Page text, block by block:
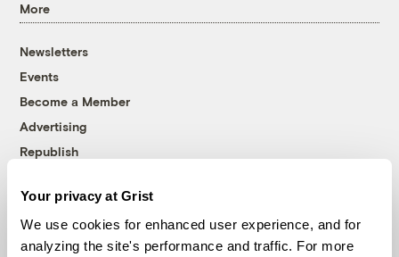
Your privacy at Grist
We use cookies for enhanced user experience, and for
analyzing the site's performance and traffic. For more
More
Newsletters
Events
Become a Member
Advertising
Republish